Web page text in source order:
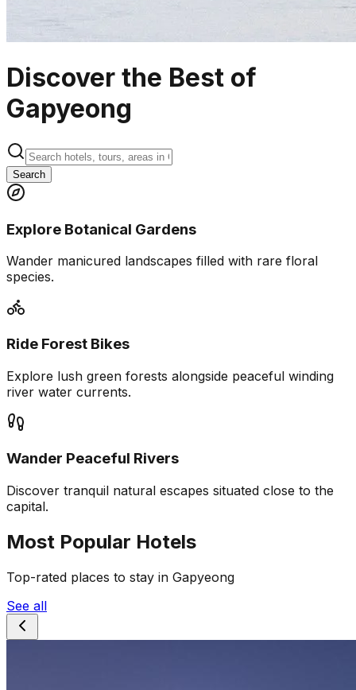
Discover the Best of
Gapyeong
Search
Explore Botanical Gardens
Wander manicured landscapes filled with rare floral
species.
Ride Forest Bikes
Explore lush green forests alongside peaceful winding
river water currents.
Wander Peaceful Rivers
Discover tranquil natural escapes situated close to the
capital.
Most Popular Hotels
Top-rated places to stay in Gapyeong
See all